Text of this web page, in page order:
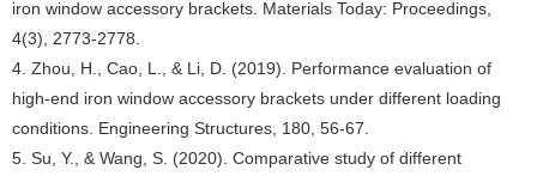
iron window accessory brackets. Materials Today: Proceedings,
4(3), 2773-2778.
4. Zhou, H., Cao, L., & Li, D. (2019). Performance evaluation of
high-end iron window accessory brackets under different loading
conditions. Engineering Structures, 180, 56-67.
5. Su, Y., & Wang, S. (2020). Comparative study of different